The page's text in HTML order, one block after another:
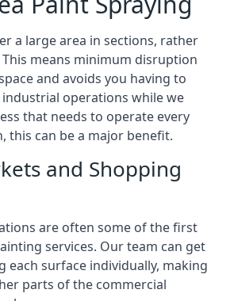
a large area in sections, rather
means minimum disruption
and avoids you having to
operations while we
that needs to operate every
this can be a major benefit.
and Shopping
are often some of the first
services. Our team can get
each surface individually, making
parts of the commercial